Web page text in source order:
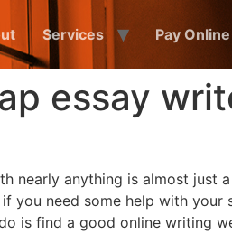
Services Pay Online
essay
nearly anything is almost just
you need some help with
is find a good online writing